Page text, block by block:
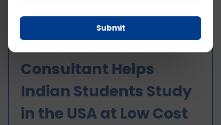
documentation, not fees
How D-Vivid
Consultant Helps
Indian Students Study
in the USA at Low Cost
Submit